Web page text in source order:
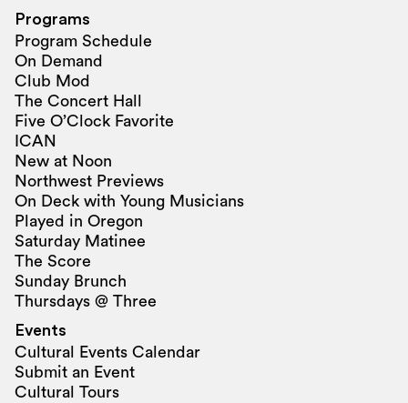
Programs
Program Schedule
On Demand
Club Mod
The Concert Hall
Five O’Clock Favorite
ICAN
New at Noon
Northwest Previews
On Deck with Young Musicians
Played in Oregon
Saturday Matinee
The Score
Sunday Brunch
Thursdays @ Three
Events
Cultural Events Calendar
Submit an Event
Cultural Tours